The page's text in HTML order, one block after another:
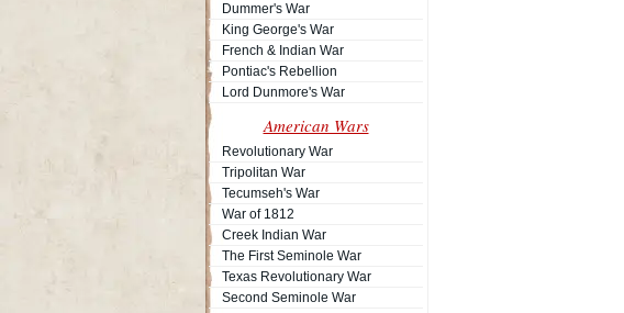
Dummer's War
King George's War
French & Indian War
Pontiac's Rebellion
Lord Dunmore's War
American Wars
Revolutionary War
Tripolitan War
Tecumseh's War
War of 1812
Creek Indian War
The First Seminole War
Texas Revolutionary War
Second Seminole War